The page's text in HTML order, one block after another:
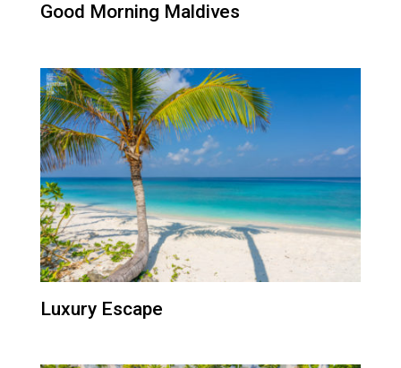
Good Morning Maldives
Luxury Escape